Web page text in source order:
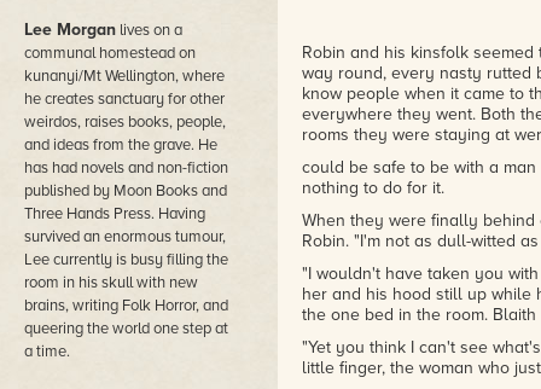
Lee Morgan lives on a
communal homestead on
kunanyi/Mt Wellington, where
he creates sanctuary for other
weirdos, raises books, people,
and ideas from the grave. He
has had novels and non-fiction
published by Moon Books and
Three Hands Press. Having
survived an enormous tumour,
Lee currently is busy filling the
room in his skull with new
brains, writing Folk Horror, and
queering the world one step at
a time.
Robin and his kinsfolk
way round, every nasty rutted
know people when it came to
everywhere they went. Both
rooms they were staying at
could be safe to be with a
nothing to do for it.
When they were finally
Robin. "I'm not as dull-witted
"I wouldn't have taken you
her and his hood still up while
the one bed in the room.
"Yet you think I can't see
little finger, the woman who